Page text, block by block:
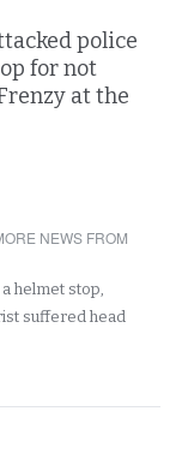
police
for not
at the
NEWS FROM
helmet stop,
suffered head